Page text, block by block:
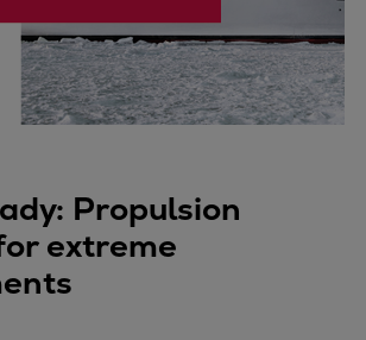
Propulsion
extreme